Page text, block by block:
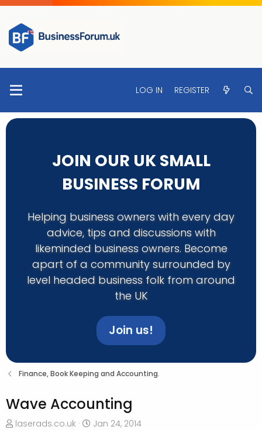
LOG IN REGISTER
JOIN OUR UK SMALL
BUSINESS FORUM
Helping business owners with every day
advice, tips and discussions with
likeminded business owners. Become
apart of a community surrounded by
level headed business folk from around
the UK
Join us!
Finance, Book Keeping and Accounting.
Wave Accounting
T
laserads.co.uk
S
Jan 24, 2014